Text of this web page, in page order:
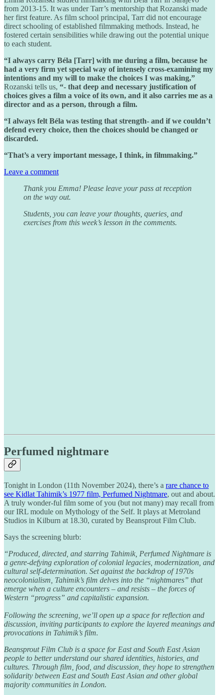
from 2013-15. It was under Tarr’s mentorship that Rozanski made
her first feature. As film school principal, Tarr did not encourage
direct schooling of established filmmaking methods. Instead, he
fostered certain sensibilities while drawing out the potential unique
to each student.
“I always carry Béla [Tarr] with me during a film, because he
had a very firm yet special way of intensely cross-examining my
intentions and my will to make the choices I was making,”
Rozanski tells us, “- that deep and necessary justification of
choices gives a film a voice of its own, and it also carries me as a
director and as a person, through a film.
“I always felt Béla was testing that strength- and if we couldn’t
defend every choice, then the choices should be changed or
discarded.
“That’s a very important message, I think, in filmmaking.”
Leave a comment
Thank you Emma! Please leave your pass at reception
on the way out.
Students, you can leave your thoughts, queries, and
exercises from this week’s lesson in the comments.
Perfumed nightmare
Tonight in London (11th November 2024), there’s a rare chance to
see Kidlat Tahimik’s 1977 film, Perfumed Nightmare, out and about.
A truly wonder-ful film some of you (but not many) may recall from
our IRL module on Mythology of the Self. It plays at Metroland
Studios in Kilburn at 18.30, curated by Beansprout Film Club.
Says the screening blurb:
“Produced, directed, and starring Tahimik, Perfumed Nightmare is
a genre-defying exploration of colonial legacies, modernization, and
cultural self-determination. Set against the backdrop of 1970s
neocolonialism, Tahimik’s film delves into the “nightmares” that
emerge when a culture encounters – and resists – the forces of
Western “progress” and capitalistic expansion.
Following the screening, we’ll open up a space for reflection and
discussion, inviting participants to explore the layered meanings and
provocations in Tahimik’s film.
Beansprout Film Club is a space for East and South East Asian
people to better understand our shared identities, histories, and
cultures. Through film, food, and discussion, they hope to strengthen
solidarity between East and South East Asian and other global
majority communities in London.